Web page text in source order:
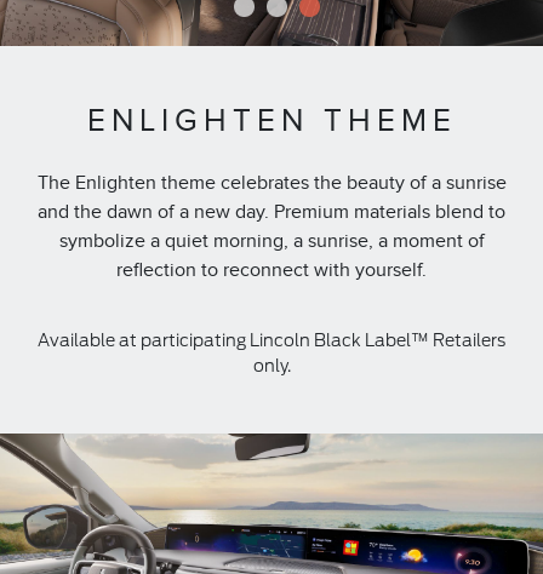
1 2 3
ENLIGHTEN THEME
The Enlighten theme celebrates the beauty of a sunrise
and the dawn of a new day. Premium materials blend to
symbolize a quiet morning, a sunrise, a moment of
reflection to reconnect with yourself.
Available at participating Lincoln Black Label™ Retailers
only.